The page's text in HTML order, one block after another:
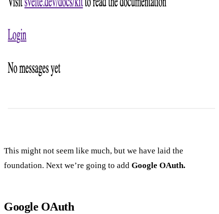
This might not seem like much, but we have laid the
foundation. Next we’re going to add Google OAuth.
Google OAuth